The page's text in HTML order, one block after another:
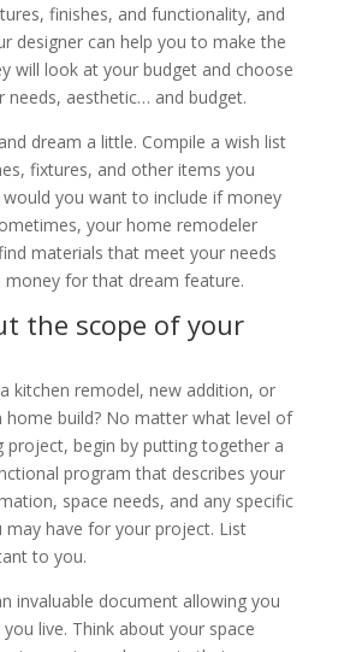
finishes, and functionality, and
designer can help you to make the
will look at your budget and choose
aesthetic… and budget.
dream a little. Compile a wish list
fixtures, and other items you
you want to include if money
your home remodeler
materials that meet your needs
money for that dream feature.
the scope of your
kitchen remodel, new addition, or
build? No matter what level of
project, begin by putting together a
program that describes your
space needs, and any specific
may have for your project. List
to you.
invaluable document allowing you
live. Think about your space